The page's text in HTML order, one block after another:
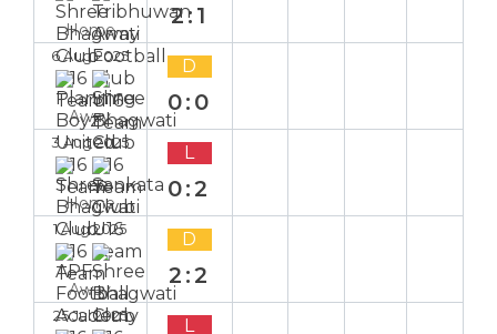
Home
2:1
6 Aug 2025
Away
D
0:0
3 Aug 2025
Home
L
0:2
1 Aug 2025
Away
D
2:2
25 Jul 2025 L